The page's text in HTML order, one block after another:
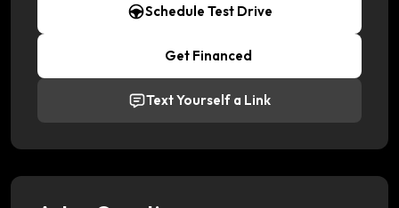
Schedule Test Drive
Get Financed
Text Yourself a Link